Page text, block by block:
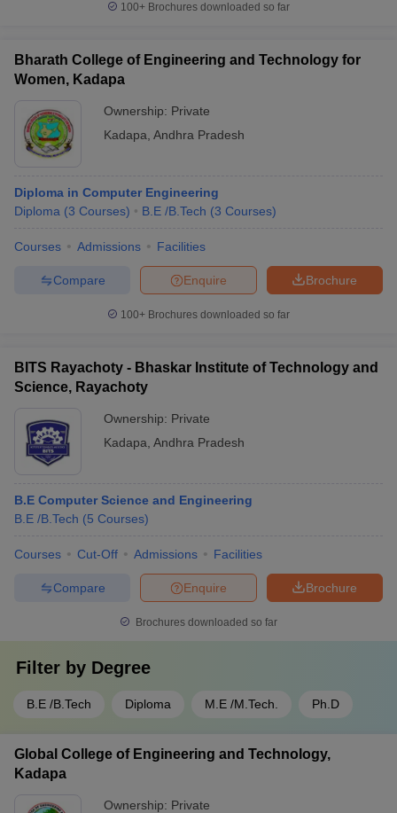
100+ Brochures downloaded so far
Bharath College of Engineering and Technology for
Women, Kadapa
Ownership: Private
Kadapa Andhra Pradesh
Diploma in Computer Engineering
Diploma (3 Courses) B.E /B.Tech (3 Courses)
Courses Admissions Facilities
Brochure
Enquire
Compare
100+ Brochures downloaded so far
BITS Rayachoty - Bhaskar Institute of Technology and
Science, Rayachoty
Ownership: Private
Kadapa Andhra Pradesh
B.E Computer Science and Engineering
B.E /B.Tech (5 Courses)
Courses Cut-Off Admissions Facilities
Brochure
Enquire
Compare
Brochures downloaded so far
Filter by Degree
B.E /B.Tech Diploma M.E /M.Tech. Ph.D
Global College of Engineering and Technology,
Kadapa
Ownership: Private